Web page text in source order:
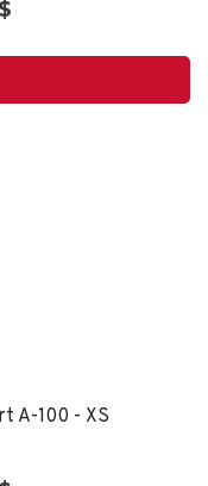
A-100 - XS